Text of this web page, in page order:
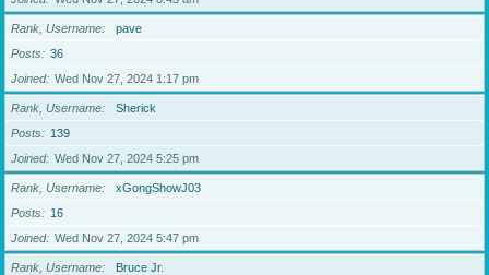
Rank, Username
pave
Posts
36
Joined
Wed Nov 27, 2024 1:17 pm
Rank, Username
Sherick
Posts
139
Joined
Wed Nov 27, 2024 5:25 pm
Rank, Username
xGongShowJ03
Posts
16
Joined
Wed Nov 27, 2024 5:47 pm
Rank, Username
Bruce Jr.